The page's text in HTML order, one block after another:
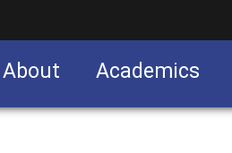
About Academics